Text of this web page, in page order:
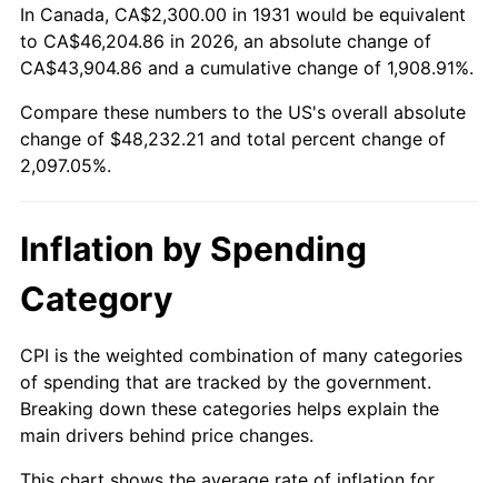
1985 $16,281.58 3.56%
1986 $16,584.21 1.86%
1987 $17,189.47 3.65%
1988
1990 $19,776.97 5.40%
1991 $20,609.21
1992 $21,229.61 3.01%
1993 $21,865.13 2.99%
In Canada, CA$2,300.00 in 1931 would be equivalent
to CA$46,204.86 in 2026, an absolute change of
CA$43,904.86 and a cumulative change of 1,908.91%.
Compare these numbers to the US's overall absolute
change of $48,232.21 and total percent change of
2,097.05%.
Inflation by Spending
Category
CPI is the weighted combination of many categories
of spending that are tracked by the government.
Breaking down these categories helps explain the
main drivers behind price changes.